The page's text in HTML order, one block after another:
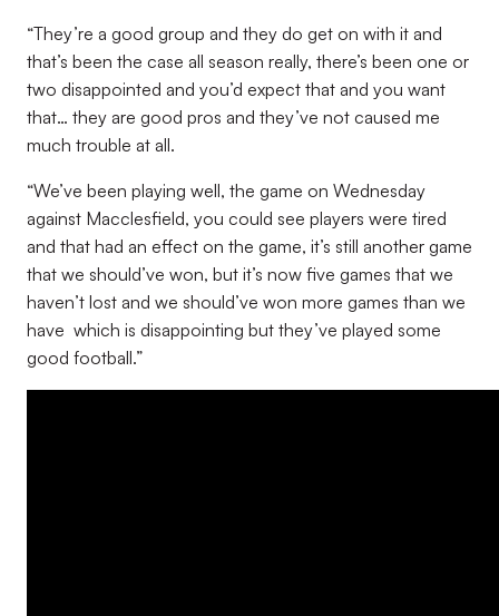
“They’re a good group and they do get on with it and
that’s been the case all season really, there’s been one or
two disappointed and you’d expect that and you want
that… they are good pros and they’ve not caused me
much trouble at all.
“We’ve been playing well, the game on Wednesday
against Macclesfield, you could see players were tired
and that had an effect on the game, it’s still another game
that we should’ve won, but it’s now five games that we
haven’t lost and we should’ve won more games than we
have which is disappointing but they’ve played some
good football.”